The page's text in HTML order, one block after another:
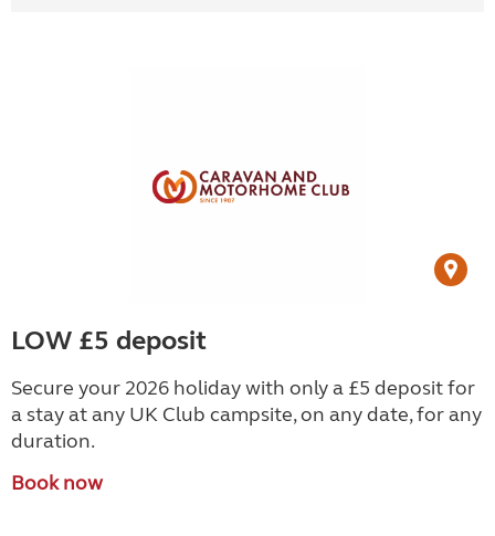
LOW £5 deposit
Secure your 2026 holiday with only a £5 deposit for
a stay at any UK Club campsite, on any date, for any
duration.
Book now